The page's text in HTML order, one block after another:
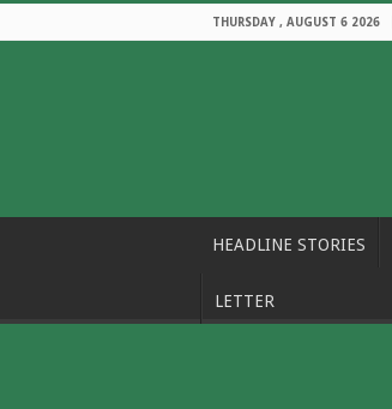
THURSDAY , AUGUST 6 2026
HEADLINE STORIES
LETTER